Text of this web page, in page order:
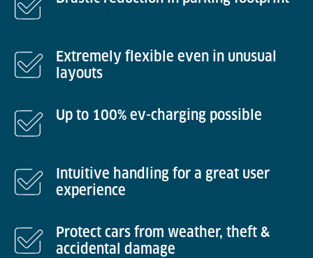
Extremely flexible even in unusual
layouts
Up to 100% ev-charging possible
Intuitive handling for a great user
experience
Protect cars from weather, theft &
accidental damage